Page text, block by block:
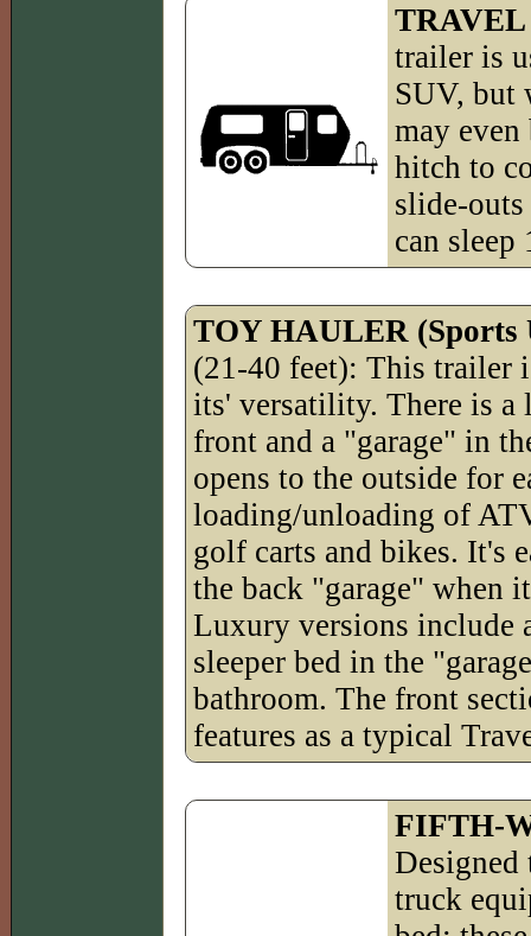
trailer is
SUV, but
may
hitch to
slide-
can
TOY HAULER
(21-40 feet): This trailer
its' versatility. There is a
front and a "garage" in
opens to the outside for
loading/unloading of
golf carts and bikes. It's
the back "garage" when
Luxury versions include
sleeper bed in the
bathroom. The front
features as a typical
FIFTH-
Designed
truck